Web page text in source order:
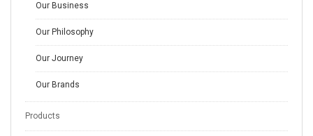
Our Business
Our Philosophy
Our Journey
Our Brands
Products